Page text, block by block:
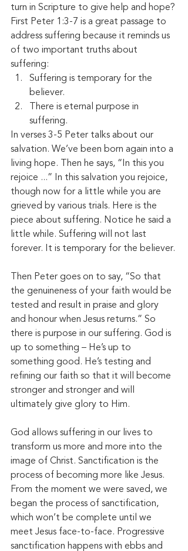
turn in Scripture to give help and hope?
First Peter 1:3-7 is a great passage to
address suffering because it reminds us
of two important truths about
suffering:
Suffering is temporary for the
believer.
There is eternal purpose in
suffering.
In verses 3-5 Peter talks about our
salvation. We’ve been born again into a
living hope. Then he says, “In this you
rejoice ...” In this salvation you rejoice,
though now for a little while you are
grieved by various trials. Here is the
piece about suffering. Notice he said a
little while. Suffering will not last
forever. It is temporary for the believer.
Then Peter goes on to say, “So that
the genuineness of your faith would be
tested and result in praise and glory
and honour when Jesus returns.” So
there is purpose in our suffering. God is
up to something – He’s up to
something good. He’s testing and
refining our faith so that it will become
stronger and stronger and will
ultimately give glory to Him.
God allows suffering in our lives to
transform us more and more into the
image of Christ. Sanctification is the
process of becoming more like Jesus.
From the moment we were saved, we
began the process of sanctification,
which won’t be complete until we
meet Jesus face-to-face. Progressive
sanctification happens with ebbs and